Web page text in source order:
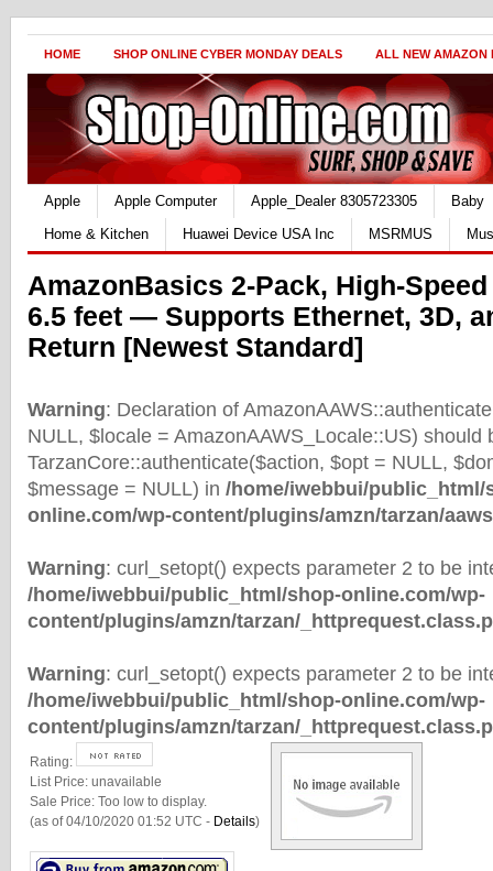
HOME SHOP ONLINE CYBER MONDAY DEALS ALL NEW AMAZON
Apple Apple Computer Apple_Dealer 8305723305
Baby
Home & Kitchen
Huawei Device USA Inc MSRMUS
AmazonBasics 2-Pack, High-
6.5 feet — Supports Ethernet, 3D,
Return [Newest Standard]
Warning: Declaration of
NULL, $locale = AmazonAAWS_Locale::US) should
TarzanCore::authenticate($action, $opt = NULL,
$message = NULL) in /home/iwebbui/public_html/
online.com/wp-content/plugins/amzn/tarzan/
Warning: curl_setopt() expects parameter 2 to be
/home/iwebbui/public_html/shop-online.com/wp-
content/plugins/amzn/tarzan/
Warning: curl_setopt() expects parameter 2 to be
/home/iwebbui/public_html/shop-online.com/wp-
content/plugins/amzn/tarzan/
Rating:
List Price: unavailable
Sale Price: Too low to display.
(as of 04/10/2020 01:52 UTC - Details)